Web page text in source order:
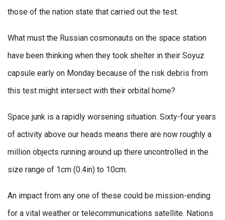
those of the nation state that carried out the test.
What must the Russian cosmonauts on the space station
have been thinking when they took shelter in their Soyuz
capsule early on Monday because of the risk debris from
this test might intersect with their orbital home?
Space junk is a rapidly worsening situation. Sixty-four years
of activity above our heads means there are now roughly a
million objects running around up there uncontrolled in the
size range of 1cm (0.4in) to 10cm.
An impact from any one of these could be mission-ending
for a vital weather or telecommunications satellite. Nations